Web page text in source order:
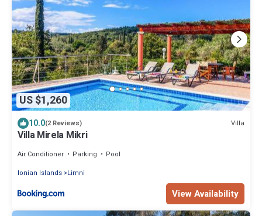
US $1,260
10.0(2 Reviews) Villa
Villa Mirela Mikri
Air Conditioner Parking
Pool
Ionian Islands Limni
View Availability